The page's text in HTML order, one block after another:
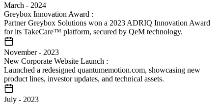
March - 2024
Greybox Innovation Award :
Partner Greybox Solutions won a 2023 ADRIQ Innovation Award
for its TakeCare™ platform, secured by QeM technology.
November- 2023
New Corporate Website Launch :
Launched a redesigned quantumemotion.com, showcasing new
product lines, investor updates, and technical assets.
July - 2023